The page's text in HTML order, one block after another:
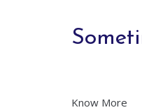
Know More